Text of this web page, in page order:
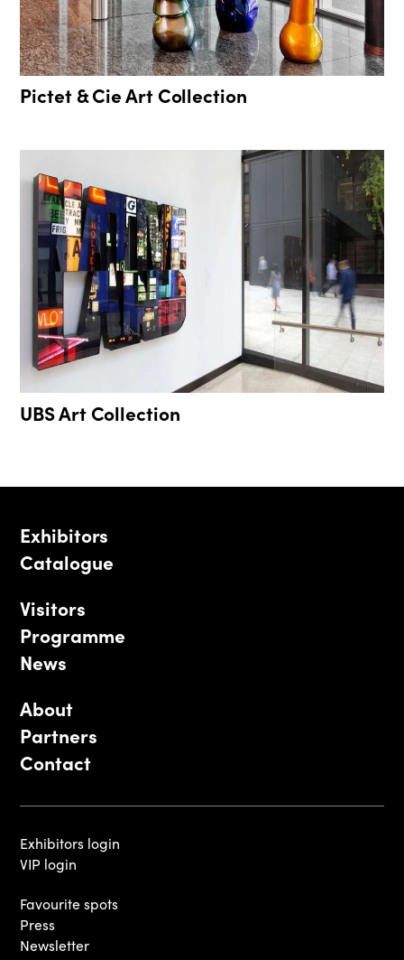
Pictet & Cie Art Collection
UBS Art Collection
Exhibitors
Catalogue
Visitors
Programme
News
About
Partners
Contact
Exhibitors login
VIP login
Favourite spots
Press
Newsletter